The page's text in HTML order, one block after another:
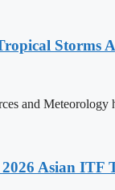
Storms
and
Asian ITF